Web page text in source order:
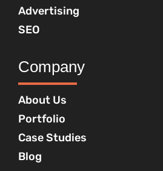
Advertising
SEO
Company
About Us
Portfolio
Case Studies
Blog